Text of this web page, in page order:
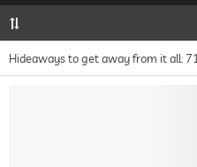
Hideaways to get away from it all: